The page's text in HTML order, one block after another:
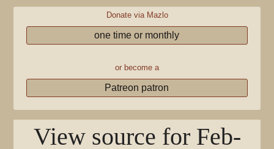
Donate via Mazlo
one time or monthly
or become a
Patreon patron
View source for Feb-